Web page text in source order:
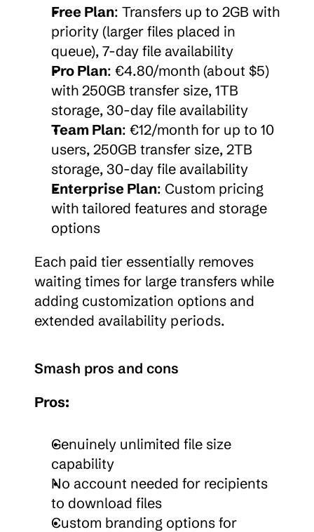
Free Plan: Transfers up to 2GB with
priority (larger files placed in
queue), 7-day file availability
Pro Plan: €4.80/month (about $5)
with 250GB transfer size, 1TB
storage, 30-day file availability
Team Plan: €12/month for up to 10
users, 250GB transfer size, 2TB
storage, 30-day file availability
Enterprise Plan: Custom pricing
with tailored features and storage
options
Each paid tier essentially removes
waiting times for large transfers while
adding customization options and
extended availability periods.
Smash pros and cons
Pros:
Genuinely unlimited file size
capability
No account needed for recipients
to download files
Custom branding options for